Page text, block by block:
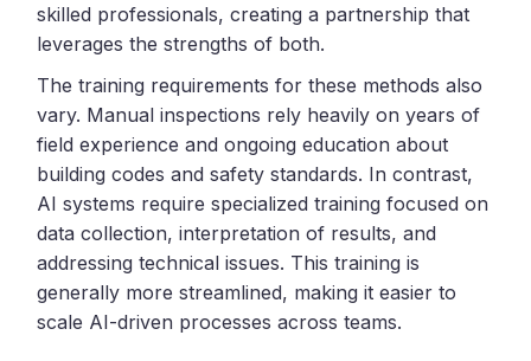
skilled professionals, creating a partnership that
leverages the strengths of both.
The training requirements for these methods also
vary. Manual inspections rely heavily on years of
field experience and ongoing education about
building codes and safety standards. In contrast,
AI systems require specialized training focused on
data collection, interpretation of results, and
addressing technical issues. This training is
generally more streamlined, making it easier to
scale AI-driven processes across teams.